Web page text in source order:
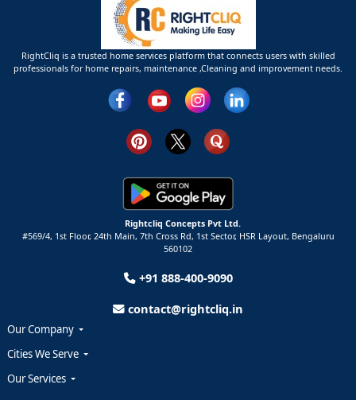
RightCliq is a trusted home services platform that connects users with skilled
professionals for home repairs, maintenance ,Cleaning and improvement needs.
Rightcliq Concepts Pvt Ltd.
#569/4, 1st Floor, 24th Main, 7th Cross Rd, 1st Sector, HSR Layout, Bengaluru
560102
+91 888-400-9090
contact@rightcliq.in
Our Company
Cities We Serve
Our Services